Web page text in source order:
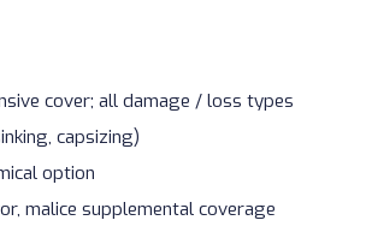
cover; all damage / loss types
capsizing)
option
malice supplemental coverage